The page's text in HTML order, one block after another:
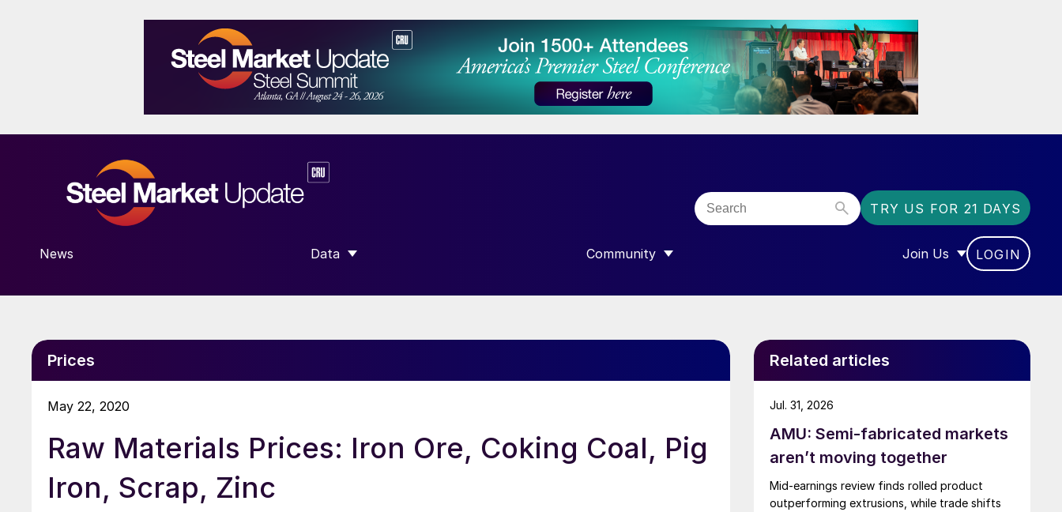
TRY US FOR 21 DAYS
News Data
SHOW SUBMENU FOR “DATA”
Community
SHOW SUBMENU FOR “COMMUNITY”
Join Us
SHOW SUBMENU FOR
LOGIN
Prices
May 22, 2020
Raw Materials Prices: Iron Ore, Coking Coal, Pig
Iron, Scrap, Zinc
Related articles
AMU: Semi-fabricated markets
aren’t moving together
Mid-earnings review finds rolled product
outperforming extrusions, while trade shifts
Jul. 31, 2026